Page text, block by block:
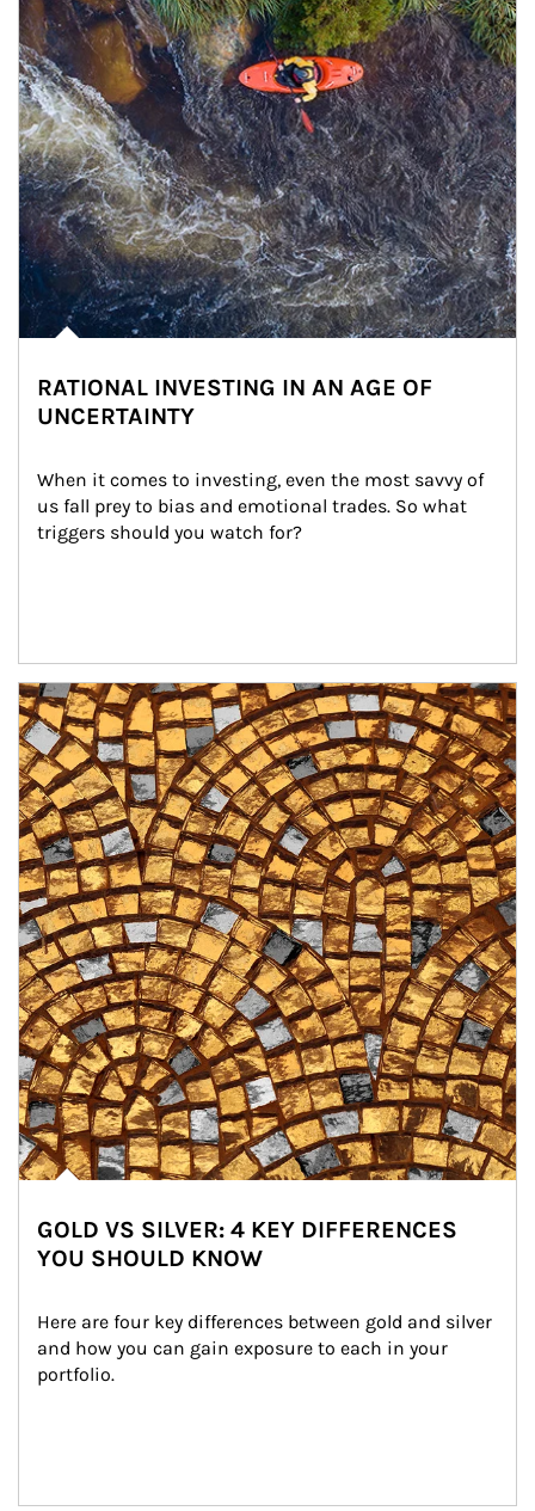
RATIONAL INVESTING IN AN AGE OF
UNCERTAINTY
When it comes to investing, even the most savvy of
us fall prey to bias and emotional trades. So what
triggers should you watch for?
Article Image
GOLD VS SILVER: 4 KEY DIFFERENCES
YOU SHOULD KNOW
Here are four key differences between gold and silver
and how you can gain exposure to each in your
portfolio.